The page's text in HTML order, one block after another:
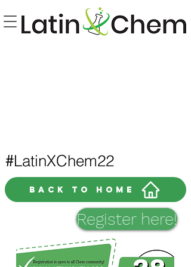
#LatinXChem22
Back to home
Register here!